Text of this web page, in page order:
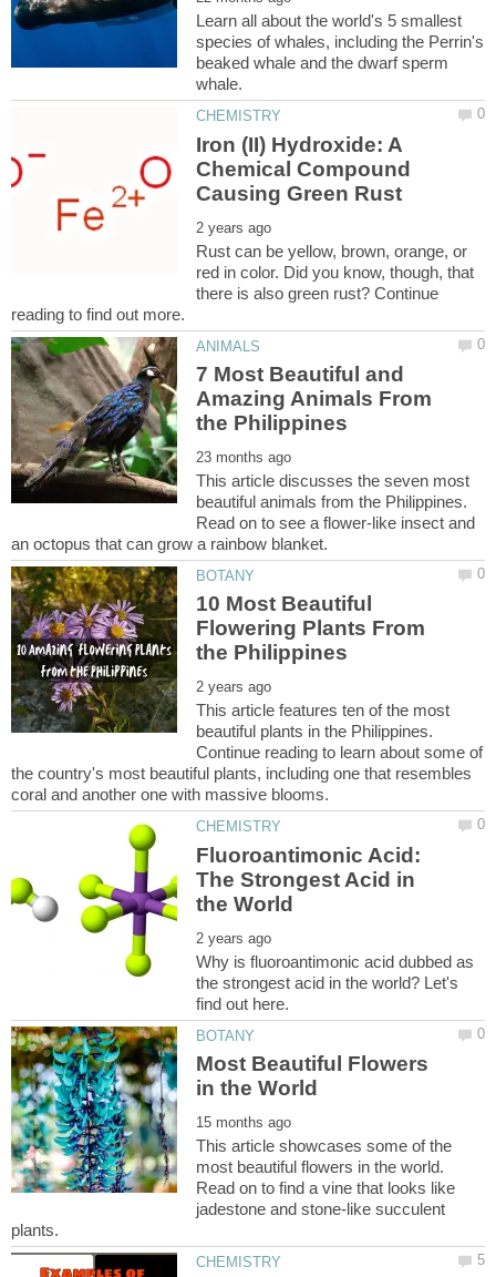
Learn all about the world's 5 smallest
species of whales, including the Perrin's
beaked whale and the dwarf sperm
Iron (II) Hydroxide: A
Chemical Compound
Rust can be yellow, brown, orange, or
red in color. Did you know, though, that
there is also green rust? Continue
7 Most Beautiful and
Amazing Animals From
This article discusses the seven most
beautiful animals from the Philippines.
Read on to see a flower-like insect and
10 Most Beautiful
Flowering Plants From
This article features ten of the most
beautiful plants in the Philippines.
Continue reading to learn about some of
the country's most beautiful plants, including one that resembles
Fluoroantimonic Acid:
The Strongest Acid in
Why is fluoroantimonic acid dubbed as
the strongest acid in the world? Let's
Most Beautiful Flowers
This article showcases some of the
most beautiful flowers in the world.
Read on to find a vine that looks like
jadestone and stone-like succulent